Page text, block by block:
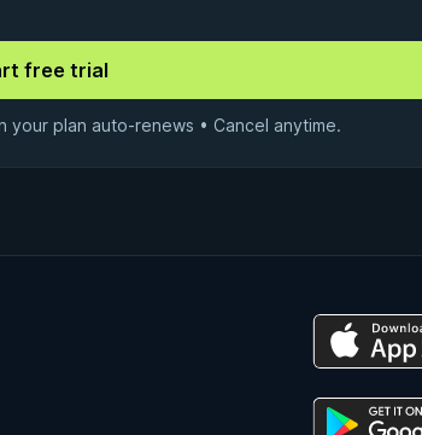
plan auto-renews • Cancel anytime.